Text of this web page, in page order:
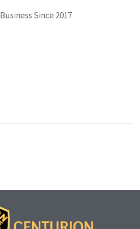
Business Since 2017